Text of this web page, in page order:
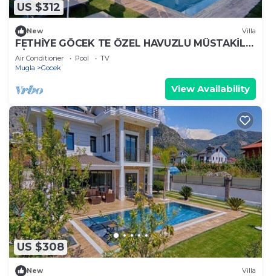
US $312
New Villa
FETHİYE GÖCEK TE ÖZEL HAVUZLU MÜSTAKİL
VİLLA
Air Conditioner Pool
TV
Mugla
Gocek
View Availability
US $308
New Villa